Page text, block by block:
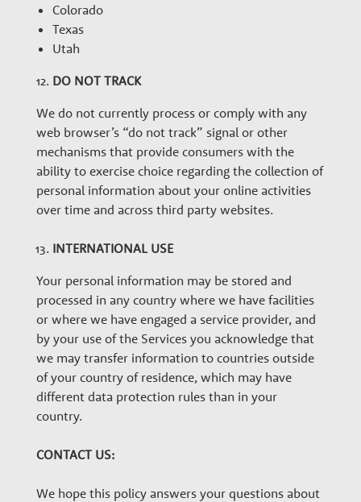
Colorado
Texas
Utah
DO NOT TRACK
We do not currently process or comply with any
web browser’s “do not track” signal or other
mechanisms that provide consumers with the
ability to exercise choice regarding the collection of
personal information about your online activities
over time and across third party websites.
INTERNATIONAL USE
Your personal information may be stored and
processed in any country where we have facilities
or where we have engaged a service provider, and
by your use of the Services you acknowledge that
we may transfer information to countries outside
of your country of residence, which may have
different data protection rules than in your
country.
CONTACT US:
We hope this policy answers your questions about